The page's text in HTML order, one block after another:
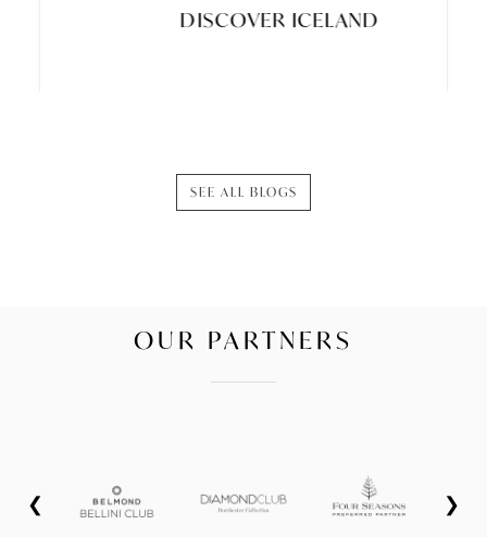
DISCOVER ICELAND
SEE ALL BLOGS
OUR PARTNERS
❮ ❯